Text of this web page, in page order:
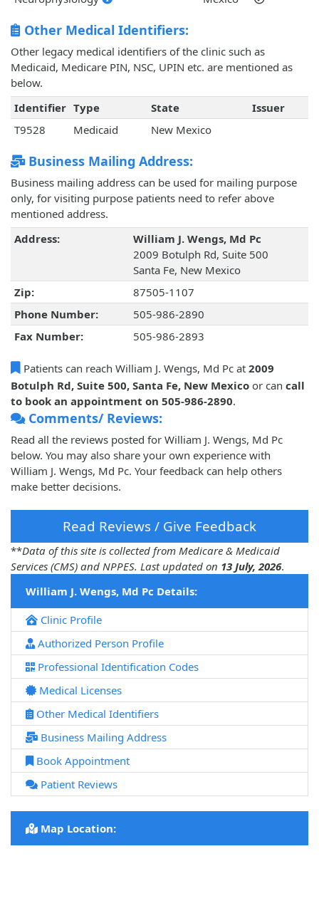
Other Medical Identifiers:
Other legacy medical identifiers of the clinic such as
Medicaid, Medicare PIN, NSC, UPIN etc. are mentioned as
below.
Identifier Type State
Issuer
T9528
Medicaid New Mexico
Business Mailing Address:
Business mailing address can be used for mailing purpose
only, for visiting purpose patients need to refer above
mentioned address.
Address:
William J. Wengs, Md Pc
2009 Botulph Rd, Suite 500
Santa Fe, New Mexico
Zip:
87505-1107
Phone Number:
505-986-2890
Fax Number:
505-986-2893
Patients can reach William J. Wengs, Md Pc at 2009
Botulph Rd, Suite 500, Santa Fe, New Mexico or can call
to book an appointment on 505-986-2890.
Comments/ Reviews:
Read all the reviews posted for William J. Wengs, Md Pc
below. You may also share your own experience with
William J. Wengs, Md Pc. Your feedback can help others
make better decisions.
Read Reviews / Give Feedback
**Data of this site is collected from Medicare & Medicaid
Services (CMS) and NPPES. Last updated on 13 July, 2026.
William J. Wengs, Md Pc Details:
Clinic Profile
Authorized Person Profile
Professional Identification Codes
Medical Licenses
Other Medical Identifiers
Business Mailing Address
Book Appointment
Patient Reviews
Map Location: